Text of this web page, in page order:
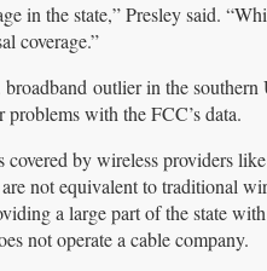
in the state,” Presley said.
coverage.”
outlier in the
with the FCC’s data.
covered by wireless providers
not equivalent to traditional
a large part of the state
not operate a cable company.